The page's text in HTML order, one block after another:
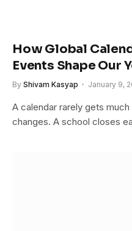
How Global
Events Shape Our
By Shivam Kasyap January 9,
A calendar rarely gets
changes. A school closes